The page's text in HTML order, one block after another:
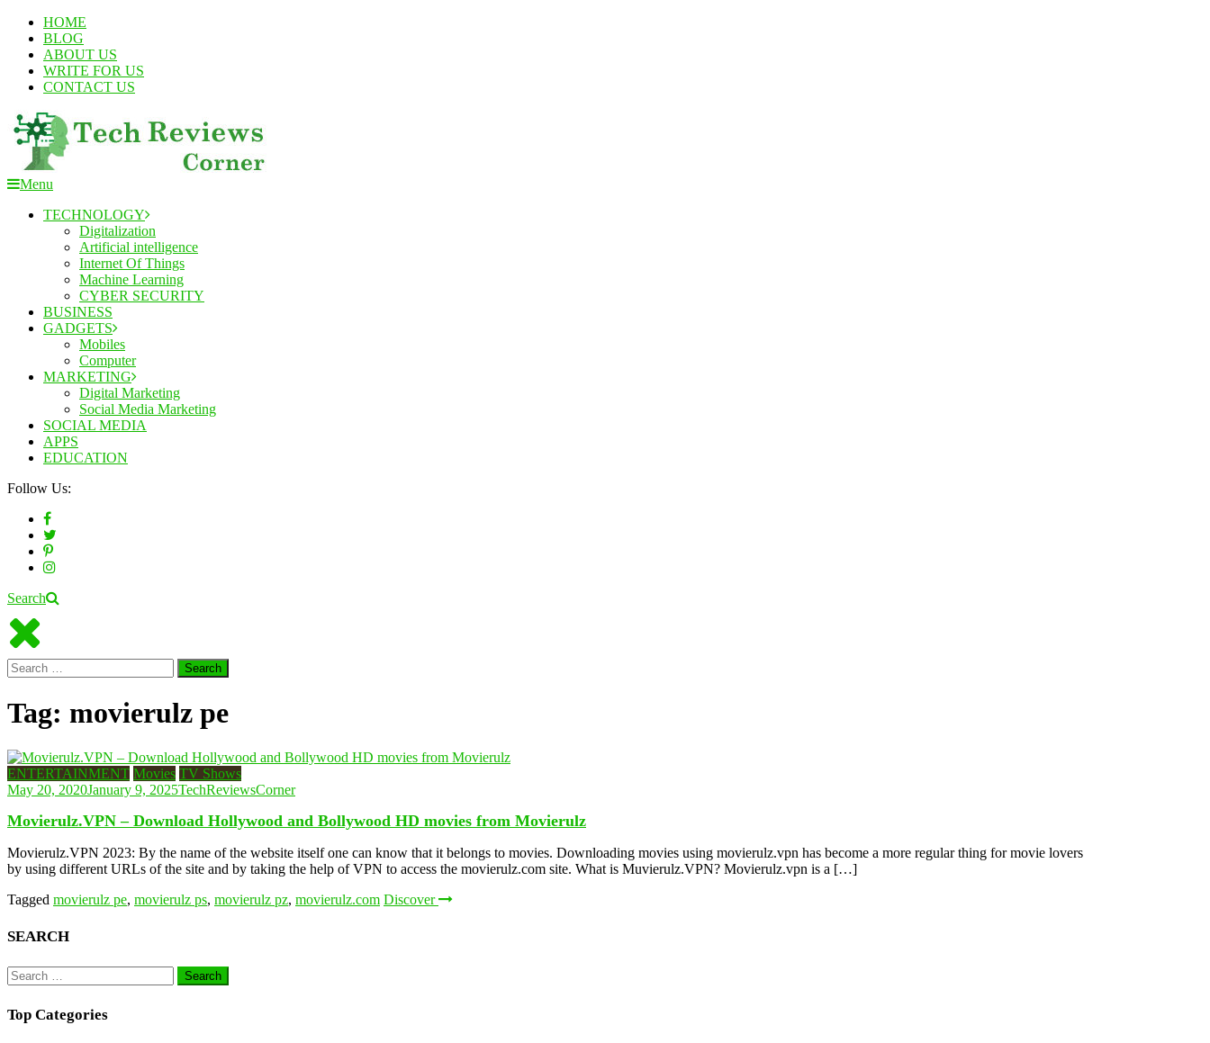
Skip
Content
HOME
BLOG
ABOUT US
WRITE FOR US
CONTACT US
Menu
TECHNOLOGY
Digitalization
Artificial intelligence
Internet Of Things
Machine Learning
CYBER SECURITY
BUSINESS
GADGETS
Mobiles
Computer
MARKETING
Digital Marketing
Social Media Marketing
SOCIAL MEDIA
APPS
EDUCATION
Follow Us:
Search
Search
for:
Tag: movierulz pe
ENTERTAINMENT Movies TV Shows
May 20, 2020January 9, 2025TechReviewsCorner
Movierulz.VPN – Download Hollywood and Bollywood HD movies from Movierulz
Movierulz.VPN 2023: By the name of the website itself one can know that it belongs to movies. Downloading movies using movierulz.vpn has become a more regular thing for movie lovers
by using different URLs of the site and by taking the help of VPN to access the movierulz.com site. What is Muvierulz.VPN? Movierulz.vpn is a […]
Tagged movierulz pe, movierulz ps, movierulz pz, movierulz.com Discover
SEARCH
Search
for:
Top Categories